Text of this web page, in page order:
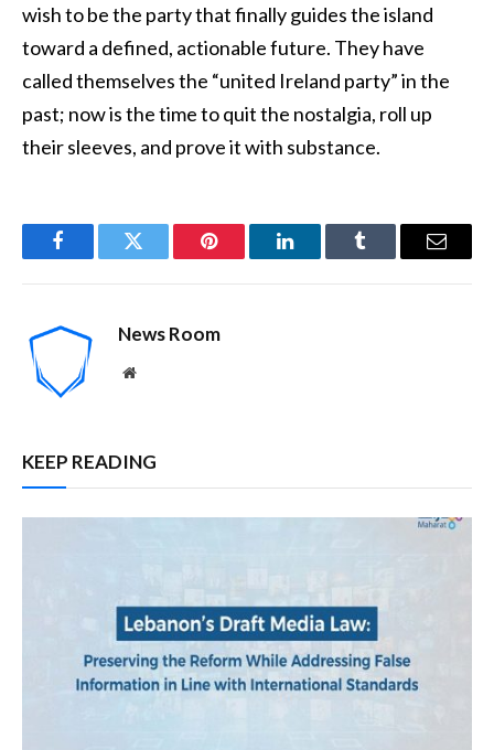
wish to be the party that finally guides the island
toward a defined, actionable future. They have
called themselves the “united Ireland party” in the
past; now is the time to quit the nostalgia, roll up
their sleeves, and prove it with substance.
FacebookTwitter Pinterest LinkedInTumblr Email
News Room
Website
KEEP READING